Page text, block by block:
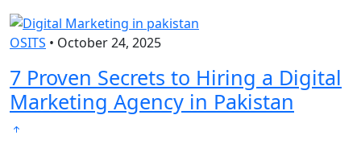
OSITS • October 24, 2025
7 Proven Secrets to Hiring a Digital
Marketing Agency in Pakistan